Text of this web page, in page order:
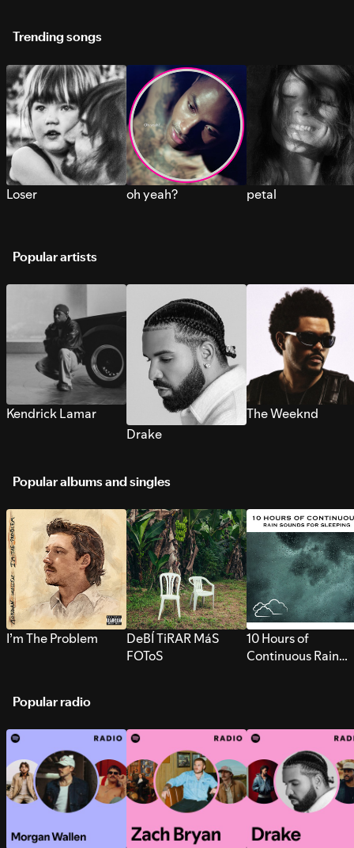
Trending songs
Loser oh yeah? petal
Popular artists
Kendrick Lamar
Drake
The Weeknd
Popular albums and singles
I’m The Problem
DeBÍ TiRAR MáS
FOToS
10 Hours of
Continuous Rain
Popular radio